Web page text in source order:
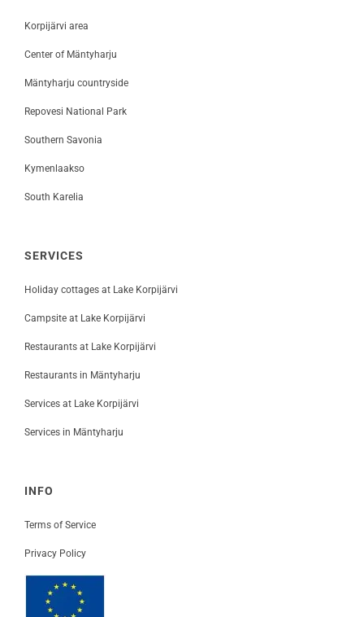
Korpijärvi area
Center of Mäntyharju
Mäntyharju countryside
Repovesi National Park
Southern Savonia
Kymenlaakso
South Karelia
SERVICES
Holiday cottages at Lake Korpijärvi
Campsite at Lake Korpijärvi
Restaurants at Lake Korpijärvi
Restaurants in Mäntyharju
Services at Lake Korpijärvi
Services in Mäntyharju
INFO
Terms of Service
Privacy Policy